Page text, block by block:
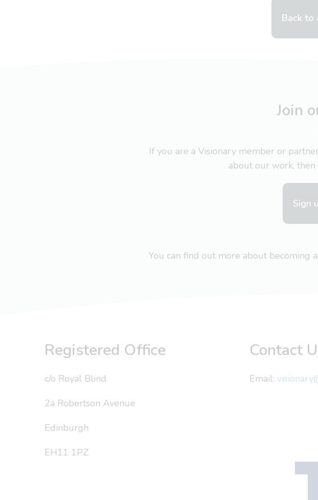
Back to
Join
If you are a Visionary member or
about our work,
Sign
You can find out more about becoming
Registered Office
c/o Royal Blind
2a Robertson Avenue
Edinburgh
EH11 1PZ
Contact
Email: